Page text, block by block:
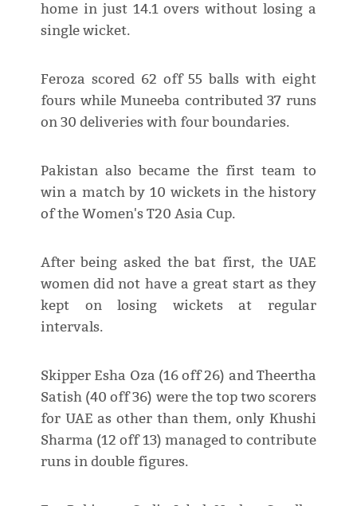
home in just 14.1 overs without losing a
single wicket.
Feroza scored 62 off 55 balls with eight
fours while Muneeba contributed 37 runs
on 30 deliveries with four boundaries.
Pakistan also became the first team to
win a match by 10 wickets in the history
of the Women's T20 Asia Cup.
After being asked the bat first, the UAE
women did not have a great start as they
kept on losing wickets at regular
intervals.
Skipper Esha Oza (16 off 26) and Theertha
Satish (40 off 36) were the top two scorers
for UAE as other than them, only Khushi
Sharma (12 off 13) managed to contribute
runs in double figures.